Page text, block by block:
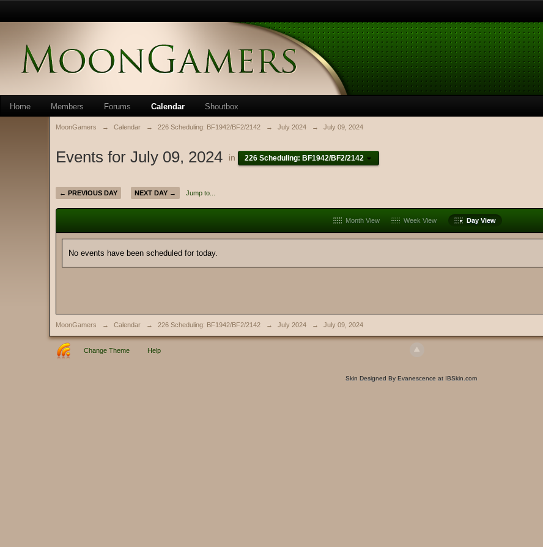
Home Members Forums Calendar Shoutbox
MoonGamers → Calendar → 226 Scheduling: BF1942/BF2/2142 → July 2024 → July 09, 2024
Events for July 09, 2024 in 226 Scheduling: BF1942/BF2/2142
← PREVIOUS DAY NEXT DAY → Jump to...
Month View Week View Day View
No events have been scheduled for today.
MoonGamers → Calendar → 226 Scheduling: BF1942/BF2/2142 → July 2024 → July 09, 2024
Change Theme Help
Skin Designed By Evanescence at IBSkin.com